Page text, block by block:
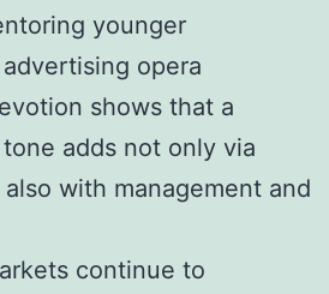
younger
opera
shows that a
adds not only via
with management and
continue to